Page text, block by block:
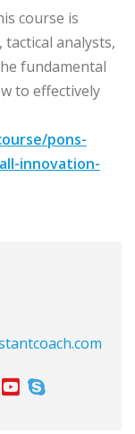
course is
analysts,
fundamental
to effectively
pons-
innovation-